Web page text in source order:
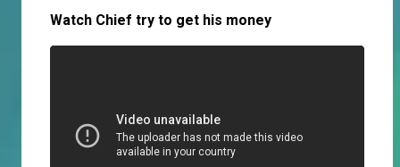
Watch Chief try to get his money